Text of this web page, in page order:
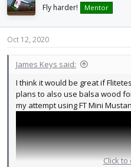
Fly harder! Mentor
Oct 12, 2020
James Keys said:
I think it would be great if
plans to also use balsa wood
my attempt using FT Mini
Click to